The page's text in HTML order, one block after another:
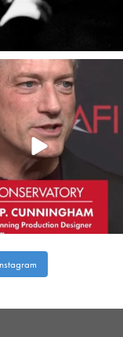
americanfilminstitute
Apr 17